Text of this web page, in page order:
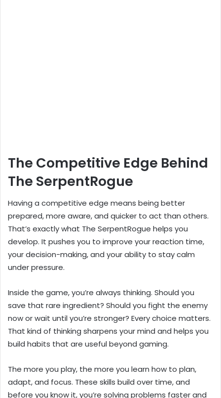
The Competitive Edge Behind
The SerpentRogue
Having a competitive edge means being better
prepared, more aware, and quicker to act than others.
That’s exactly what The SerpentRogue helps you
develop. It pushes you to improve your reaction time,
your decision-making, and your ability to stay calm
under pressure.
Inside the game, you’re always thinking. Should you
save that rare ingredient? Should you fight the enemy
now or wait until you’re stronger? Every choice matters.
That kind of thinking sharpens your mind and helps you
build habits that are useful beyond gaming.
The more you play, the more you learn how to plan,
adapt, and focus. These skills build over time, and
before you know it, you’re solving problems faster and